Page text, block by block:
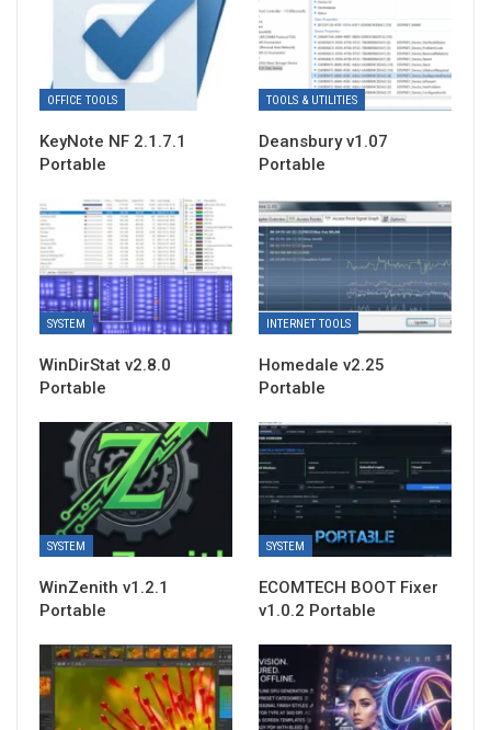
OFFICE TOOLS
KeyNote NF 2.1.7.1
Portable
TOOLS & UTILITIES
Deansbury v1.07
Portable
SYSTEM
WinDirStat v2.8.0
Portable
INTERNET TOOLS
Homedale v2.25
Portable
SYSTEM
WinZenith v1.2.1
Portable
SYSTEM
ECOMTECH BOOT Fixer
v1.0.2 Portable